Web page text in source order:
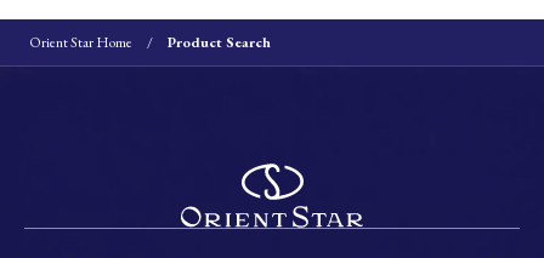
Orient Star Home Product Search